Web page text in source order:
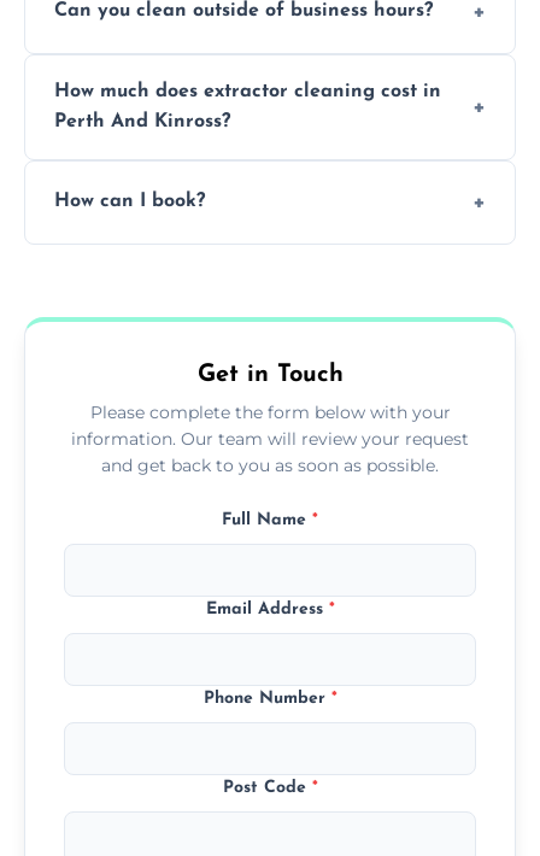
clean report and hygiene certificate.
Can you clean outside of business hours?
avoid disrupting your operations.
How much does extractor cleaning cost in
Perth And Kinross?
grease load. Contact us for a free quote.
How can I book?
Get in Touch
Please complete the form below with your
information. Our team will review your request
and get back to you as soon as possible.
Full Name *
Email Address *
Phone Number *
Post Code *